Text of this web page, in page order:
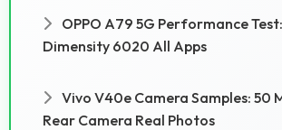
OPPO A79 5G Performance
Dimensity 6020 All Apps
Vivo V40e Camera Samples: 50
Rear Camera Real Photos